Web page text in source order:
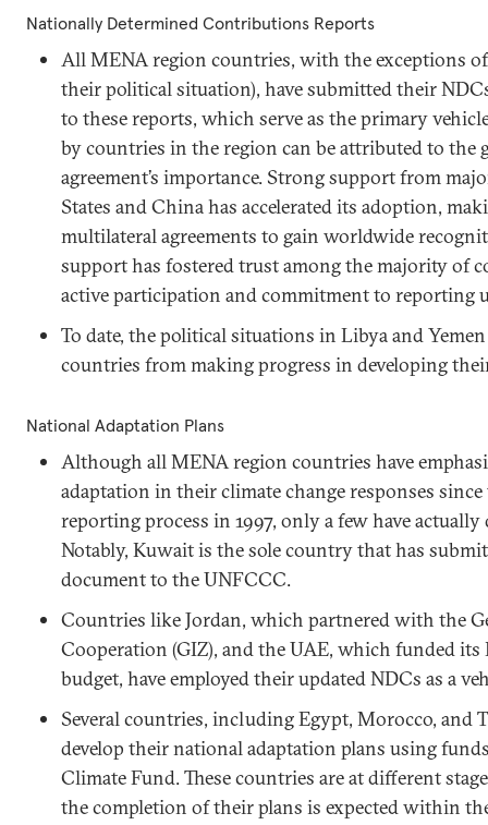
Nationally Determined Contributions Reports
All MENA region countries, with the exceptions
their political situation), have submitted their
to these reports, which serve as the primary
by countries in the region can be attributed to the
agreement’s importance. Strong support from
States and China has accelerated its adoption,
multilateral agreements to gain worldwide
support has fostered trust among the majority of
active participation and commitment to reporting
To date, the political situations in Libya and
countries from making progress in developing
National Adaptation Plans
Although all MENA region countries have
adaptation in their climate change responses
reporting process in 1997, only a few have actually
Notably, Kuwait is the sole country that has
document to the UNFCCC.
Countries like Jordan, which partnered with the
Cooperation (GIZ), and the UAE, which funded
budget, have employed their updated NDCs as a
Several countries, including Egypt, Morocco, and
develop their national adaptation plans using
Climate Fund. These countries are at different
the completion of their plans is expected within